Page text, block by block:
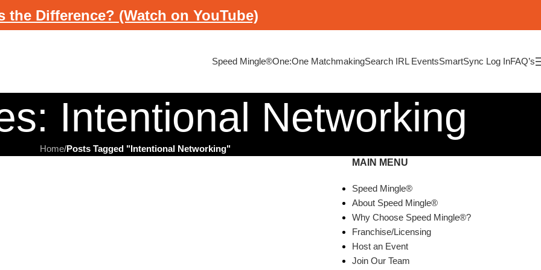
Difference? (Watch on YouTube)
Speed Mingle®One:One MatchmakingSearch IRL EventsSmartSync Log InFAQ’s
Intentional Networking
Home/Posts Tagged "Intentional Networking"
MAIN MENU
Speed Mingle®
About Speed Mingle®
Why Choose Speed Mingle®?
Franchise/Licensing
Host an Event
Join Our Team